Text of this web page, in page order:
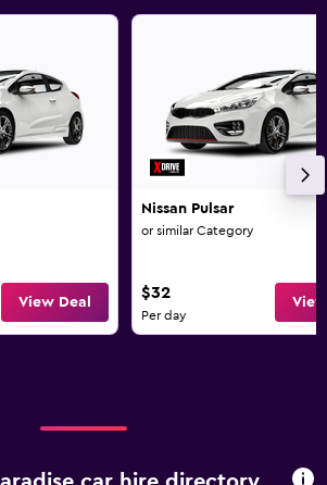
View Deal
Nissan Pulsar
or similar Category
$32
Per day